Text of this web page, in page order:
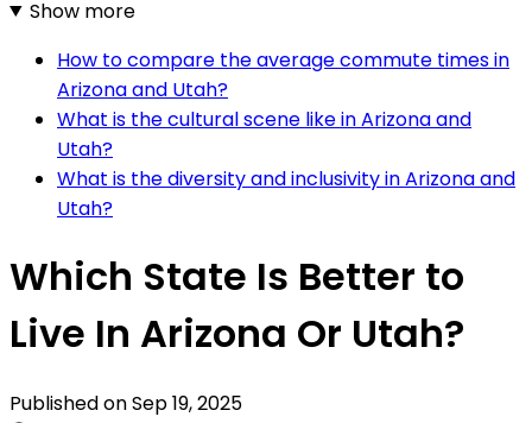
Show more
How to compare the average commute times in
Arizona and Utah?
What is the cultural scene like in Arizona and
Utah?
What is the diversity and inclusivity in Arizona and
Utah?
Which State Is Better to
Live In Arizona Or Utah?
Published onSep 19, 2025